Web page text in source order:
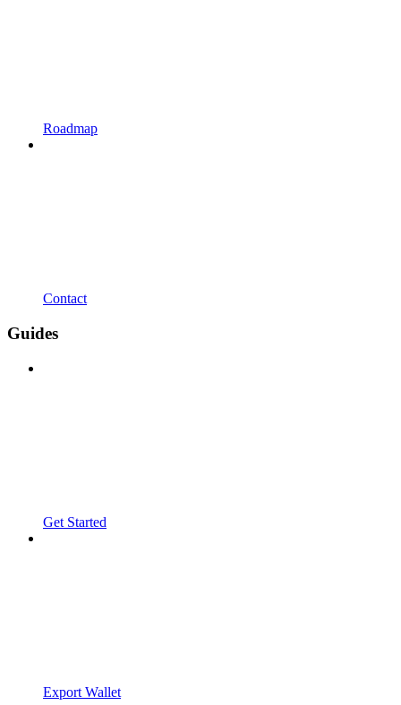
Roadmap
Contact
Guides
Get Started
Export Wallet